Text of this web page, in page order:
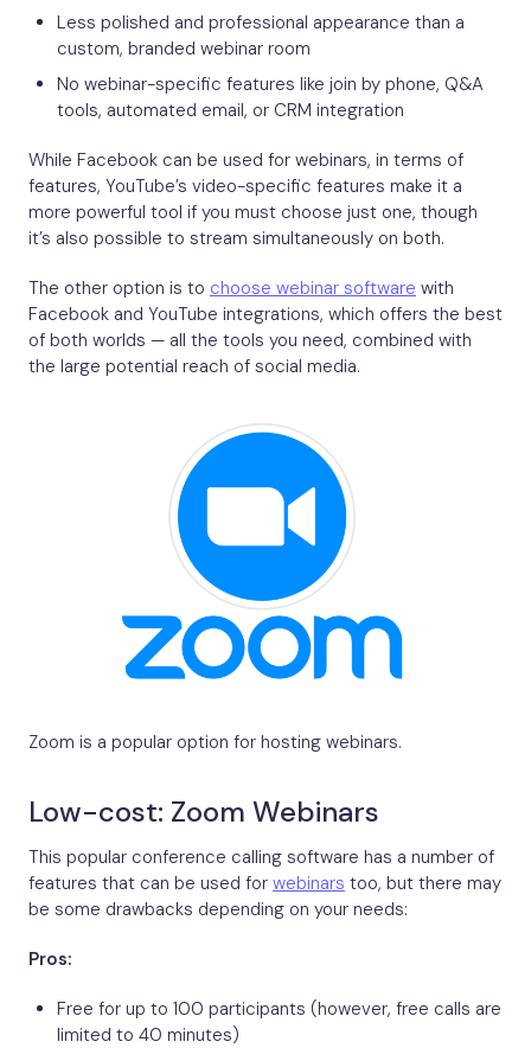
Less polished and professional appearance than a
custom, branded webinar room
No webinar-specific features like join by phone, Q&A
tools, automated email, or CRM integration
While Facebook can be used for webinars, in terms of
features, YouTube’s video-specific features make it a
more powerful tool if you must choose just one, though
it’s also possible to stream simultaneously on both.
The other option is to choose webinar software with
Facebook and YouTube integrations, which offers the best
of both worlds — all the tools you need, combined with
the large potential reach of social media.
Zoom is a popular option for hosting webinars.
Low-cost: Zoom Webinars
This popular conference calling software has a number of
features that can be used for webinars too, but there may
be some drawbacks depending on your needs:
Pros:
Free for up to 100 participants (however, free calls are
limited to 40 minutes)